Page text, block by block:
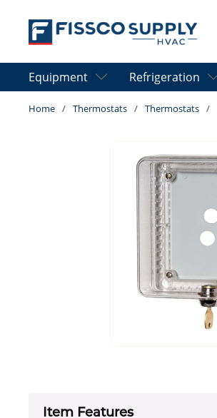
Skip to main content
Equipment Refrigeration
Home / Thermostats / Thermostats /
Item Features